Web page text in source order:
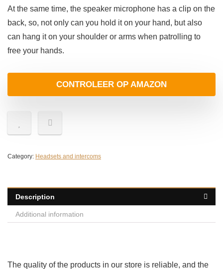
At the same time, the speaker microphone has a clip on the
back, so, not only can you hold it on your hand, but also
can hang it on your shoulder or arms when patrolling to
free your hands.
CONTROLEER OP AMAZON
Category: Headsets and intercoms
Description
Additional information
The quality of the products in our store is reliable, and the